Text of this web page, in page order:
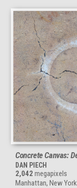
Concrete Canvas:
DAN PIECH
2,042 megapixels
Manhattan, New